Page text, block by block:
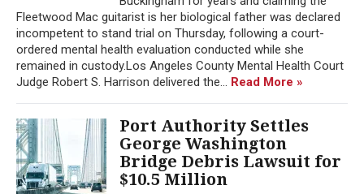
Fleetwood Mac guitarist is her biological father was declared
incompetent to stand trial on Thursday, following a court-
ordered mental health evaluation conducted while she
remained in custody.Los Angeles County Mental Health Court
Judge Robert S. Harrison delivered the... Read More »
Port Authority Settles
George Washington
Bridge Debris Lawsuit for
$10.5 Million